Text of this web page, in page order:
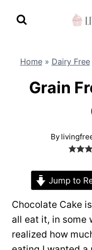
Home» Dairy Free
Grain
By
Jump to
Chocolate Cake
all eat it, in some
realized how